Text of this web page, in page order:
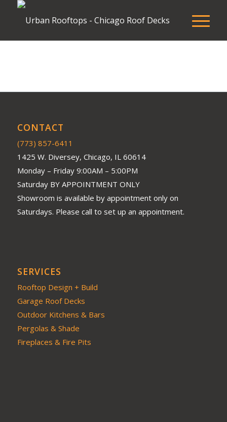
CONTACT
(773) 857-6411
1425 W. Diversey, Chicago, IL 60614
Monday – Friday 9:00AM – 5:00PM
Saturday BY APPOINTMENT ONLY
Showroom is available by appointment only on
Saturdays. Please call to set up an appointment.
SERVICES
Rooftop Design + Build
Garage Roof Decks
Outdoor Kitchens & Bars
Pergolas & Shade
Fireplaces & Fire Pits